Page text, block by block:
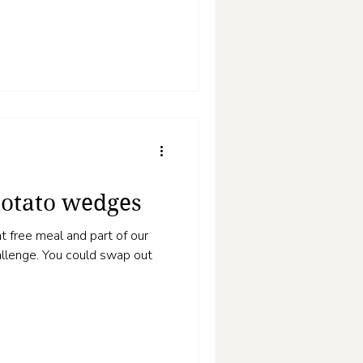
wedges
free meal and part of our
swap out